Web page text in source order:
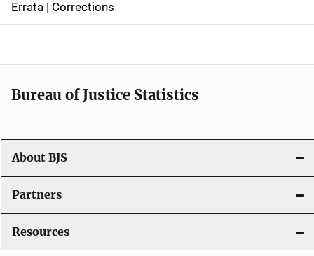
a
g
a
t
i
o
n
Errata | Corrections
Bureau of Justice Statistics
About BJS
Partners
Resources